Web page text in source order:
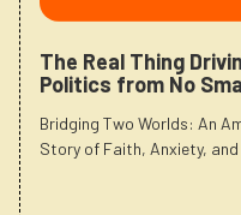
The Real Thing
Politics from No
Bridging Two Worlds: An
Story of Faith, Anxiety,